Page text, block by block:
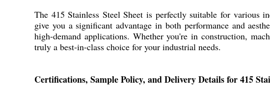
The 415 Stainless Steel Sheet is perfectly suitable for various
give you a significant advantage in both performance and
high-demand applications. Whether you're in construction,
truly a best-in-class choice for your industrial needs.
Certifications, Sample Policy, and Delivery Details for 415